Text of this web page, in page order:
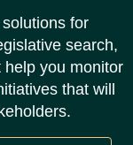
for
search,
you monitor
that will